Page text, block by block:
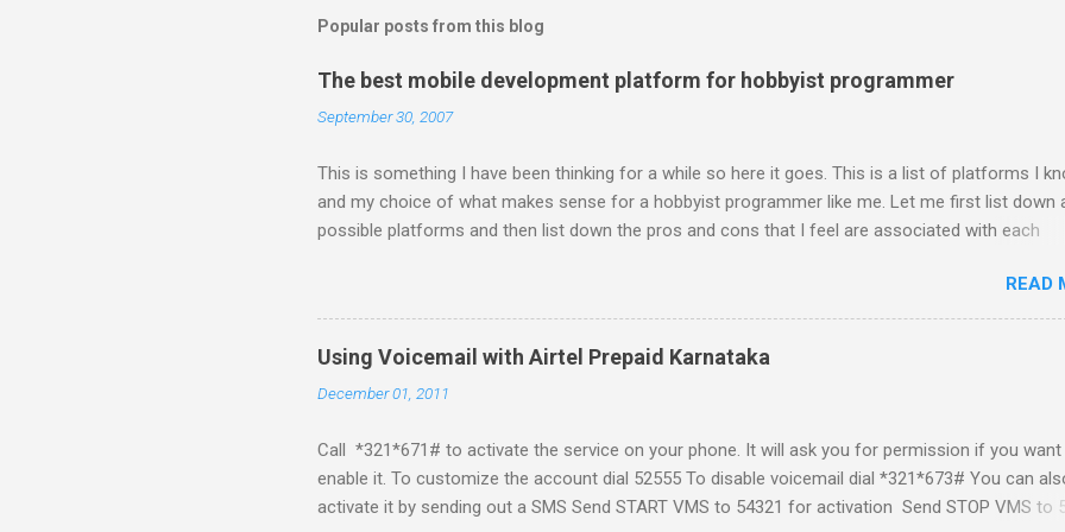
Popular posts from this blog
The best mobile development platform for hobbyist programmer
September 30, 2007
This is something I have been thinking for a while so here it goes. This is a list of platforms I
and my choice of what makes sense for a hobbyist programmer like me. Let me first list down
possible platforms and then list down the pros and cons that I feel are associated with each
Symbian Blackberry iPhone iPhone Let me start with iPhone the darling of the media and
about a fortnight. I had real expectations from iPhone as a platform but the way its been going
I would never bother developing for it. Officially there is no SDK with which one can build
What ever tools the community had built have been rendered useless with the iPhone 1.1.1
upgrade . The community might be able to hack a version for 1.1.1 but without any support from
READ
Using Voicemail with Airtel Prepaid Karnataka
December 01, 2011
Call *321*671# to activate the service on your phone. It will ask you for permission if you
enable it. To customize the account dial 52555 To disable voicemail dial *321*673# You can
activate it by sending out a SMS Send START VMS to 54321 for activation Send STOP VMS to